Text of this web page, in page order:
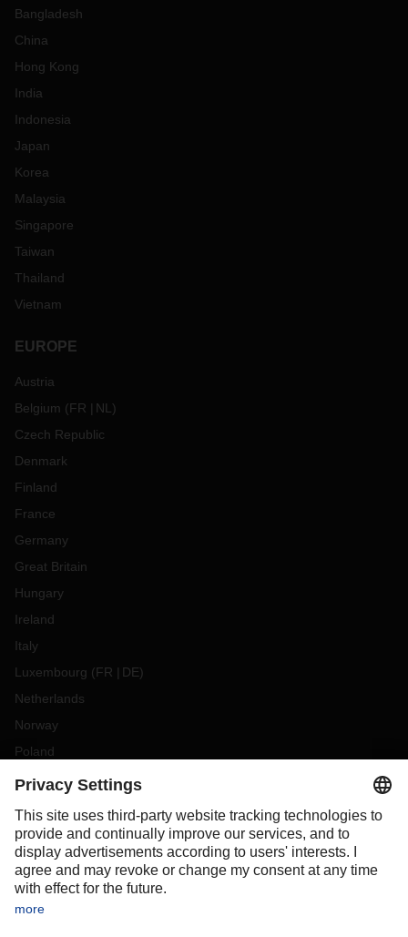
Bangladesh
China
Hong Kong
India
Indonesia
Japan
Korea
Malaysia
Singapore
Taiwan
Thailand
Vietnam
EUROPE
Austria
Belgium (FR NL )
Czech Republic
Denmark
Finland
France
Germany
Great Britain
Hungary
Ireland
Italy
Luxembourg (FR DE)
Netherlands
Norway
Poland
Portugal
Slovakia
Spain
Sweden
Switzerland